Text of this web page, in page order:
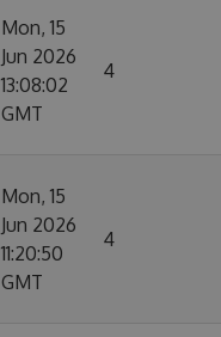
Mon, 15
Jun 2026
13:08:02
GMT
4
Mon, 15
Jun 2026
11:20:50
GMT
4